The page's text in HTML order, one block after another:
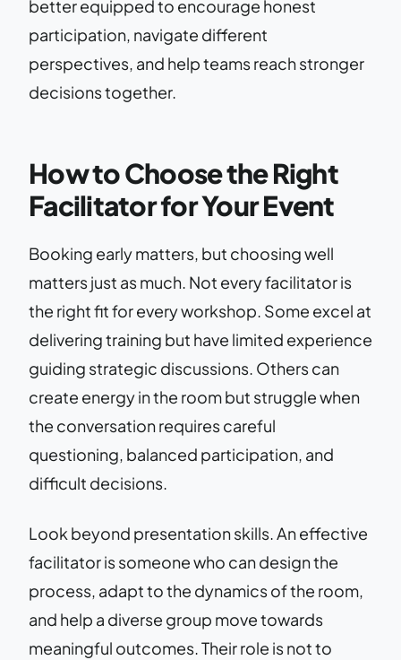
better equipped to encourage honest
participation, navigate different
perspectives, and help teams reach stronger
decisions together.
How to Choose the Right
Facilitator for Your Event
Booking early matters, but choosing well
matters just as much. Not every facilitator is
the right fit for every workshop. Some excel at
delivering training but have limited experience
guiding strategic discussions. Others can
create energy in the room but struggle when
the conversation requires careful
questioning, balanced participation, and
difficult decisions.
Look beyond presentation skills. An effective
facilitator is someone who can design the
process, adapt to the dynamics of the room,
and help a diverse group move towards
meaningful outcomes. Their role is not to